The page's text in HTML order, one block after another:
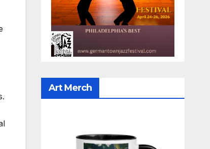
Art Merch